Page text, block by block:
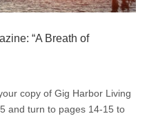
“A Breath of
copy of Gig Harbor Living
and turn to pages 14-15 to